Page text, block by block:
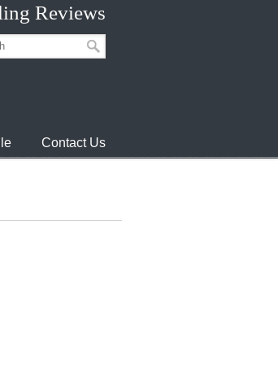
Reviews
Contact Us